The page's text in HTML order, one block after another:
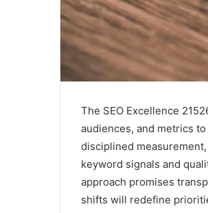
The SEO Excellence
audiences, and metrics
disciplined
keyword signals and
approach promises
shifts will redefine